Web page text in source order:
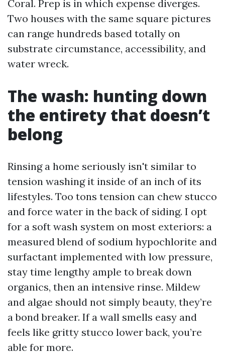
Coral. Prep is in which expense diverges.
Two houses with the same square pictures
can range hundreds based totally on
substrate circumstance, accessibility, and
water wreck.
The wash: hunting down
the entirety that doesn’t
belong
Rinsing a home seriously isn't similar to
tension washing it inside of an inch of its
lifestyles. Too tons tension can chew stucco
and force water in the back of siding. I opt
for a soft wash system on most exteriors: a
measured blend of sodium hypochlorite and
surfactant implemented with low pressure,
stay time lengthy ample to break down
organics, then an intensive rinse. Mildew
and algae should not simply beauty, they’re
a bond breaker. If a wall smells easy and
feels like gritty stucco lower back, you’re
able for more.